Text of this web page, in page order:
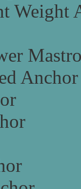
Weight
Anchor